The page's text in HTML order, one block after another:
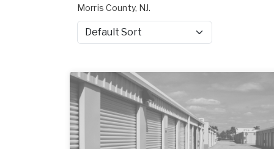
Morris County, NJ.
Sort by